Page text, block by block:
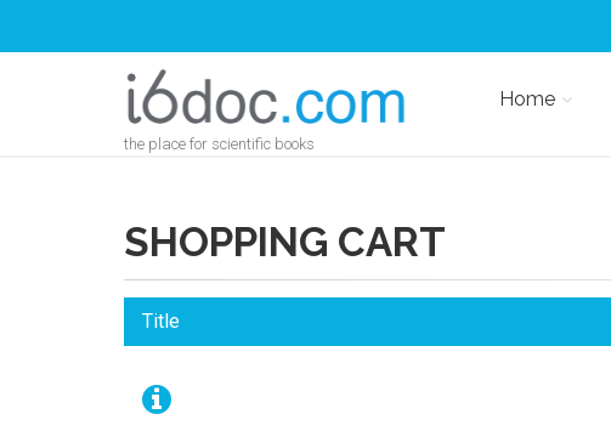
the place for scientific books
Home
SHOPPING CART
Title